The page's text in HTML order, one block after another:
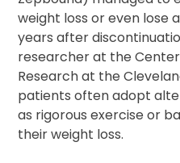
weight loss or even lose
years after
researcher at the
Research at the
patients often adopt
as rigorous exercise or
their weight loss.